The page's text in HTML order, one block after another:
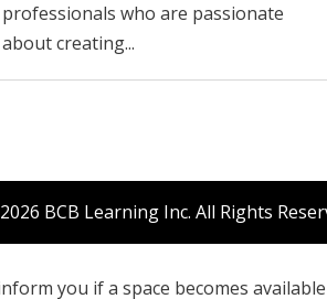
professionals who are passionate
about creating...
BCB Learning Inc. All Rights
you if a space becomes